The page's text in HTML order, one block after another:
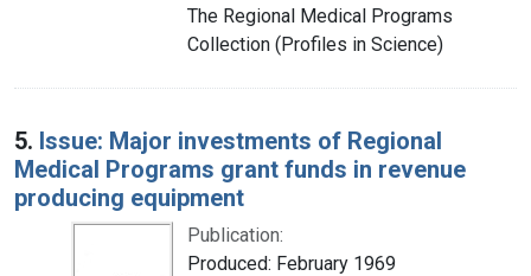
The Regional Medical Programs
Collection (Profiles in Science)
5. Issue: Major investments of Regional
Medical Programs grant funds in revenue
producing equipment
Publication:
Produced: February 1969